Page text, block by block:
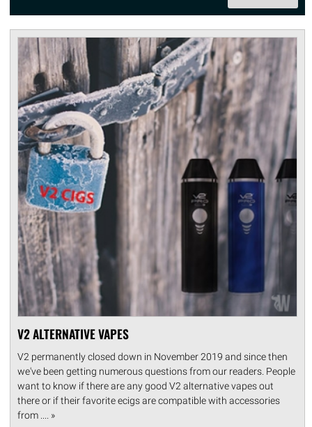
V2 ALTERNATIVE VAPES
V2 permanently closed down in November 2019 and since then
we've been getting numerous questions from our readers. People
want to know if there are any good V2 alternative vapes out
there or if their favorite ecigs are compatible with accessories
from .... »